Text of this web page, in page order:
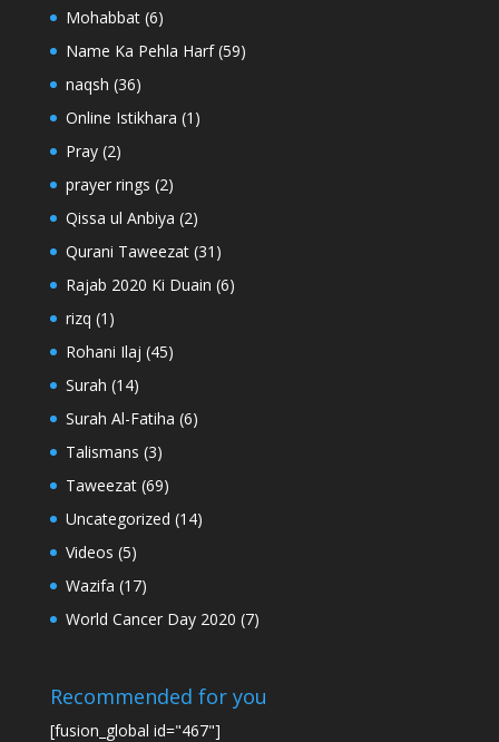
Mohabbat(6)
Name Ka Pehla Harf(59)
naqsh (36)
Online Istikhara (1)
Pray(2)
prayer rings (2)
Qissa ul Anbiya (2)
Qurani Taweezat(31)
Rajab 2020 Ki Duain (6)
rizq (1)
Rohani Ilaj (45)
Surah (14)
Surah Al-Fatiha (6)
Talismans (3)
Taweezat(69)
Uncategorized (14)
Videos (5)
Wazifa (17)
World Cancer Day 2020 (7)
Recommended for you
[fusion_global id="467"]